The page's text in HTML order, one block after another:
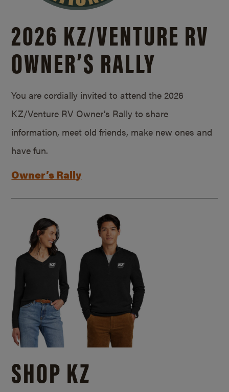
2026 KZ/VENTURE RV
OWNER’S RALLY
You are cordially invited to attend the 2026
KZ/Venture RV Owner’s Rally to share
information, meet old friends, make new ones and
have fun.
Owner’s Rally
SHOP KZ